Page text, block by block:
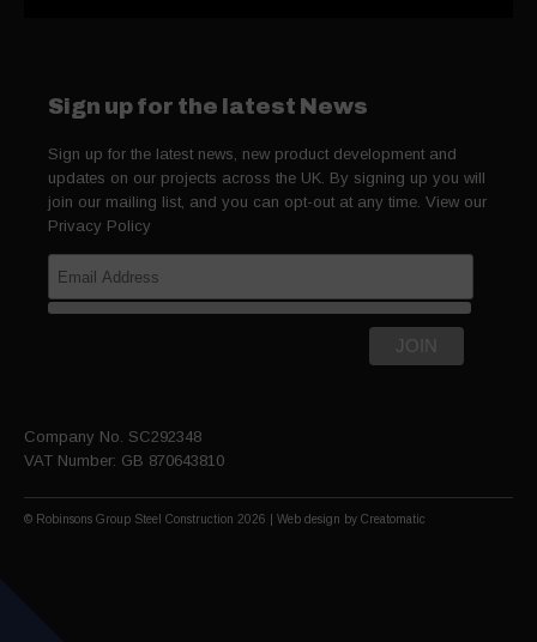
Sign up for the latest News
Sign up for the latest news, new product development and
updates on our projects across the UK. By signing up you will
join our mailing list, and you can opt-out at any time. View our
Privacy Policy
Company No. SC292348
VAT Number: GB 870643810
© Robinsons Group Steel Construction 2026 | Web design by Creatomatic